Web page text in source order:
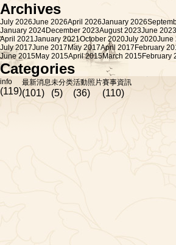
Archives
July 2026June 2026April 2026January 2026
January 2024December 2023August 2023June 2023
April 2021January 2021October 2020July 2020June
July 2017June 2017 May 2017April 2017 February
June 2015May 2015April 2015March 2015February
Categories
info
(119)
最新消息
(101)
未分类
(5)
活動照片
(36)
賽事資訊
(110)